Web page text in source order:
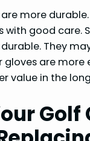
more
with good care.
They
gloves are more
value in the
Golf